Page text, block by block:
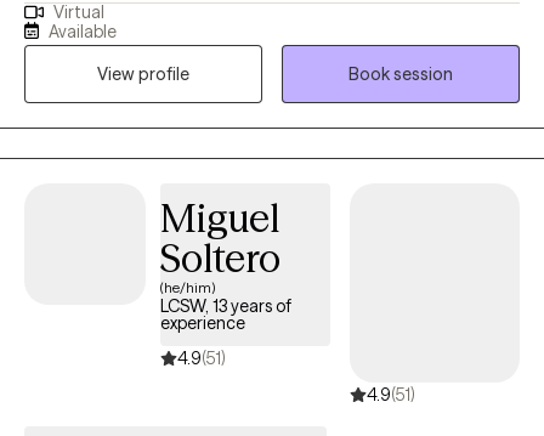
psychological, emotional, financial and lifestyle challenges that
creatives face in a world that prioritizes capitalism over
creativity. I will help you to use your unique gifts and talents in
order to live your life in the fullest expression of yourself.
Virtual
Available
View profile
Book session
Miguel
Soltero
(he/him)
LCSW, 13 years of
experience
4.9(51)
4.9(51)